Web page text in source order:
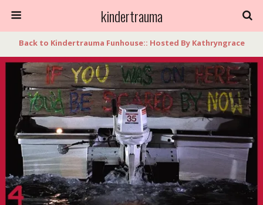
kindertrauma
Back to Kindertrauma Funhouse:: Hosted By Kathryngrace